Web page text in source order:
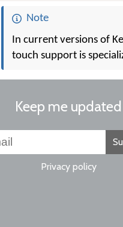
Note
In current versions of
touch support is
Keep me updated
Privacy policy